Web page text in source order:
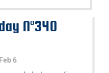
N°340
Feb 6